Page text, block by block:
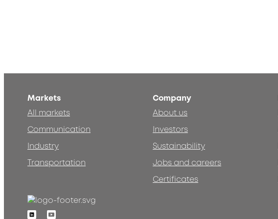
Markets
All markets
Communication
Industry
Transportation
Company
About us
Investors
Sustainability
Jobs and careers
Certificates
LinkedinYoutube